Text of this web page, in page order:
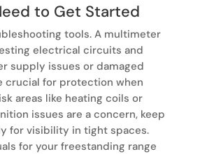
to Get Started
tools. A multimeter
electrical circuits and
supply issues or damaged
crucial for protection when
areas like heating coils or
issues are a concern, keep
for visibility in tight spaces.
for your freestanding range